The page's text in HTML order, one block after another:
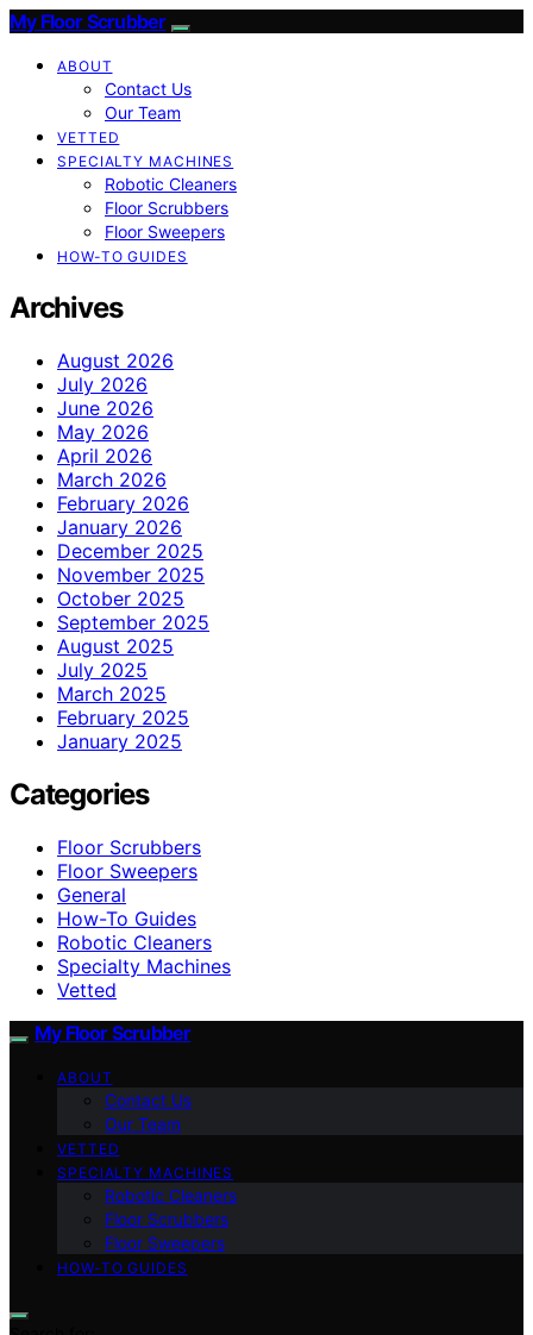
My Floor Scrubber
ABOUT
Contact Us
Our Team
VETTED
SPECIALTY MACHINES
Robotic Cleaners
Floor Scrubbers
Floor Sweepers
HOW-TO GUIDES
Archives
August 2026
July 2026
June 2026
May 2026
April 2026
March 2026
February 2026
January 2026
December 2025
November 2025
October 2025
September 2025
August 2025
July 2025
March 2025
February 2025
January 2025
Categories
Floor Scrubbers
Floor Sweepers
General
How-To Guides
Robotic Cleaners
Specialty Machines
Vetted
My Floor Scrubber
ABOUT
Contact Us
Our Team
VETTED
SPECIALTY MACHINES
Robotic Cleaners
Floor Scrubbers
Floor Sweepers
HOW-TO GUIDES